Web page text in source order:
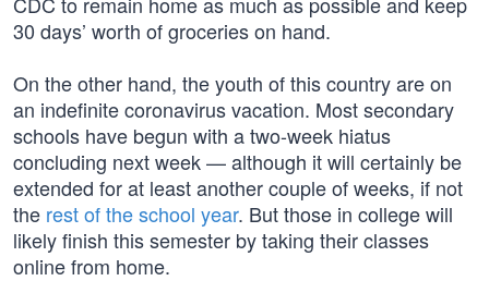
30 days’ worth of groceries on hand.
On the other hand, the youth of this country are on
an indefinite coronavirus vacation. Most secondary
schools have begun with a two-week hiatus
concluding next week — although it will certainly be
extended for at least another couple of weeks, if not
the rest of the school year. But those in college will
likely finish this semester by taking their classes
online from home.